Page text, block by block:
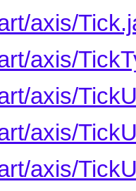
axis/
axis/
axis/
axis/
axis/